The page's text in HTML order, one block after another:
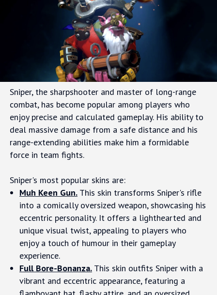
Sniper, the sharpshooter and master of long-range
combat, has become popular among players who
enjoy precise and calculated gameplay. His ability to
deal massive damage from a safe distance and his
range-extending abilities make him a formidable
force in team fights.
Sniper's most popular skins are:
Muh Keen Gun. This skin transforms Sniper's rifle
into a comically oversized weapon, showcasing his
eccentric personality. It offers a lighthearted and
unique visual twist, appealing to players who
enjoy a touch of humour in their gameplay
experience.
Full Bore-Bonanza. This skin outfits Sniper with a
vibrant and eccentric appearance, featuring a